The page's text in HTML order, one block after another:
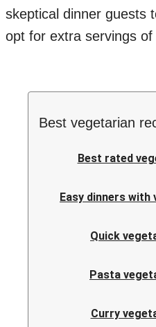
skeptical dinner guests
opt for extra servings of
Best vegetarian
Best rated
Easy dinners
Quick
Pasta
Curry